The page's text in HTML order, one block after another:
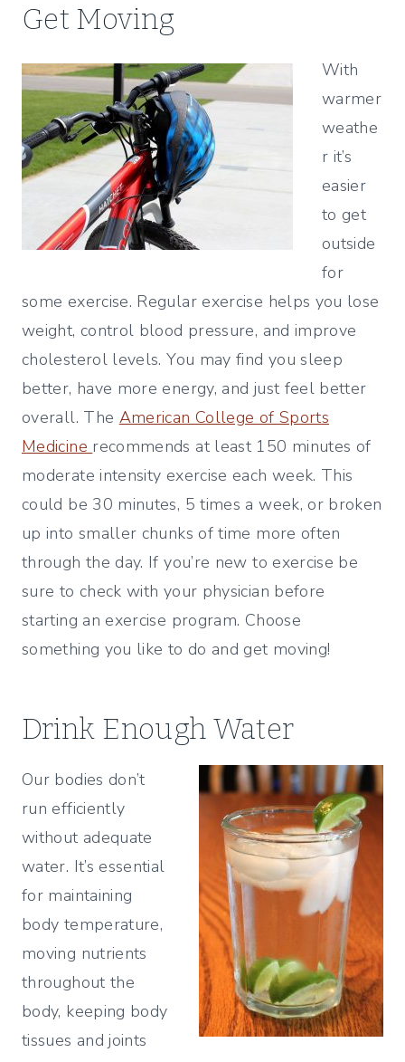
Get Moving
With
warmer
weathe
r it’s
easier
to get
outside
for
some exercise. Regular exercise helps you lose
weight, control blood pressure, and improve
cholesterol levels. You may find you sleep
better, have more energy, and just feel better
overall. The American College of Sports
Medicine recommends at least 150 minutes of
moderate intensity exercise each week. This
could be 30 minutes, 5 times a week, or broken
up into smaller chunks of time more often
through the day. If you’re new to exercise be
sure to check with your physician before
starting an exercise program. Choose
something you like to do and get moving!
Drink Enough Water
Our bodies don’t
run efficiently
without adequate
water. It’s essential
for maintaining
body temperature,
moving nutrients
throughout the
body, keeping body
tissues and joints